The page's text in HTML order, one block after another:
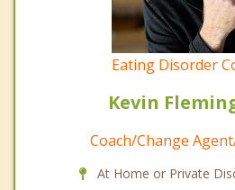
Eating Disorder
Kevin
Coach/Change
At Home or Private